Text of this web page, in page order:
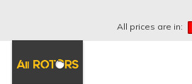
All prices are in: